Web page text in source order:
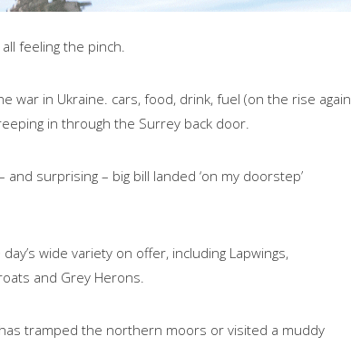
all feeling the pinch.
war in Ukraine. cars, food, drink, fuel (on the rise again
in through the Surrey back door.
surprising – big bill landed ‘on my doorstep’
wide variety on offer, including Lapwings,
and Grey Herons.
tramped the northern moors or visited a muddy